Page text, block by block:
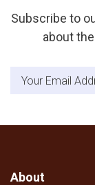
Subscribe to
about
Email Address
About